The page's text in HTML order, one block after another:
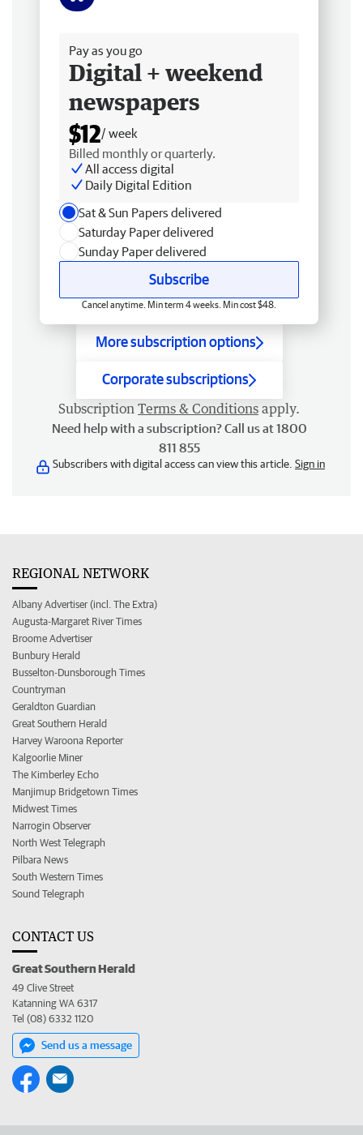
Pay as you go
Digital + weekend
newspapers
$12/ week
Billed monthly or quarterly.
All access digital
Daily Digital Edition
Sat & Sun Papers delivered
Saturday Paper delivered
Sunday Paper delivered
Subscribe
Cancel anytime. Min term 4 weeks. Min cost $48.
More subscription options
Corporate subscriptions
Subscription Terms & Conditions apply.
Need help with a subscription? Call us at 1800
811 855
Subscribers with digital access can view this article. Sign in
REGIONAL NETWORK
Albany Advertiser (incl. The Extra)
Augusta-Margaret River Times
Broome Advertiser
Bunbury Herald
Busselton-Dunsborough Times
Countryman
Geraldton Guardian
Great Southern Herald
Harvey Waroona Reporter
Kalgoorlie Miner
The Kimberley Echo
Manjimup Bridgetown Times
Midwest Times
Narrogin Observer
North West Telegraph
Pilbara News
South Western Times
Sound Telegraph
CONTACT US
Great Southern Herald
49 Clive Street
Katanning WA 6317
Tel (08) 6332 1120
Send us a message